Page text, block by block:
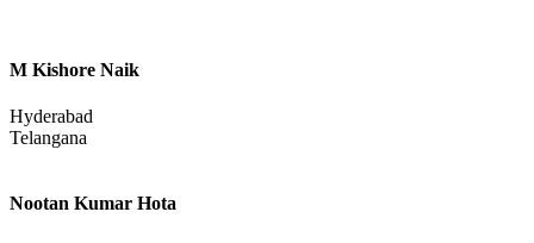
M Kishore Naik
Hyderabad
Telangana
Nootan Kumar Hota